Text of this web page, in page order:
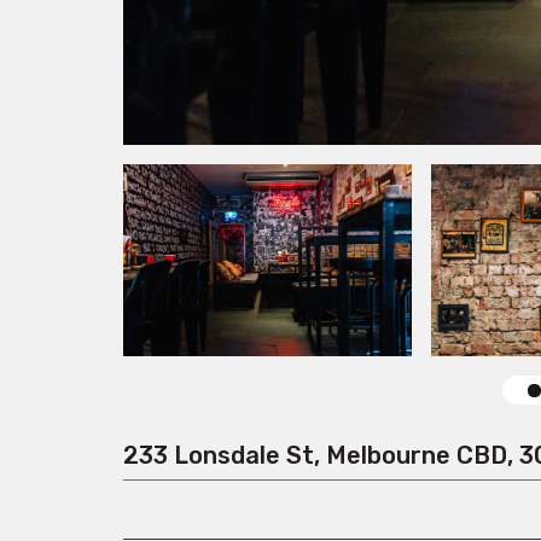
233 Lonsdale St, Melbourne CBD,